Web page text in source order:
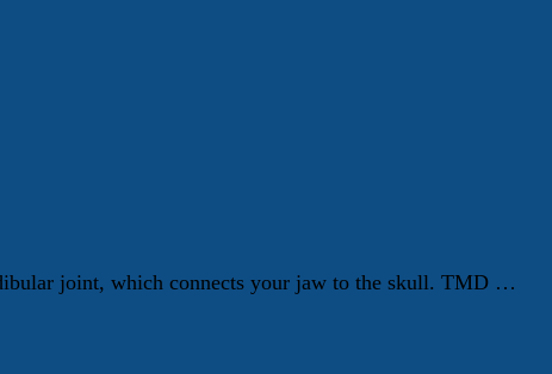
joint, which connects your jaw to the skull. TMD …